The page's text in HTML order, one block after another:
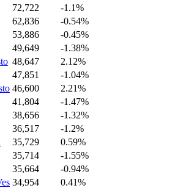
72,722
-1.1%
62,836
-0.54%
53,886
-0.45%
49,649
-1.38%
48,647
2.12%
47,851
-1.04%
46,600
2.21%
41,804
-1.47%
38,656
-1.32%
36,517
-1.2%
35,729
0.59%
35,714
-1.55%
35,664
-0.94%
34,954
0.41%